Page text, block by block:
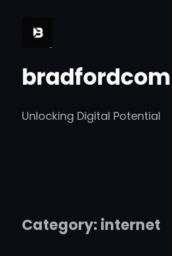
Unlocking Digital Potential
Category: internet